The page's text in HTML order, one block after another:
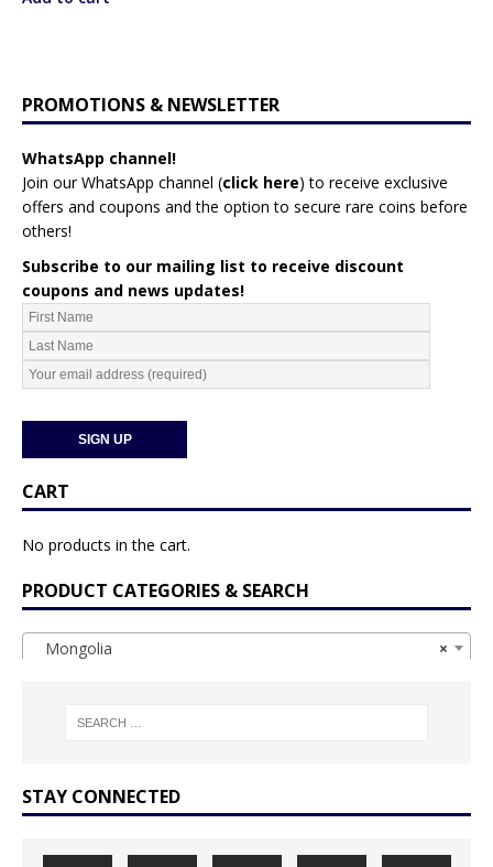
o
u
c
t
PROMOTIONS & NEWSLETTER
WhatsApp channel!
Join our WhatsApp channel (click here) to receive exclusive
offers and coupons and the option to secure rare coins before
others!
Subscribe to our mailing list to receive discount
coupons and news updates!
CART
No products in the cart.
PRODUCT CATEGORIES & SEARCH
×
Mongolia
STAY CONNECTED